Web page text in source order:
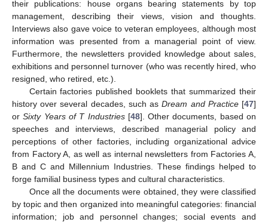
their publications: house organs bearing statements by top
management, describing their views, vision and thoughts.
Interviews also gave voice to veteran employees, although most
information was presented from a managerial point of view.
Furthermore, the newsletters provided knowledge about sales,
exhibitions and personnel turnover (who was recently hired, who
resigned, who retired, etc.).
Certain factories published booklets that summarized their
history over several decades, such asDream and Practice[47]
orSixty Years of T Industries[48]. Other documents, based on
speeches and interviews, described managerial policy and
perceptions of other factories, including organizational advice
from Factory A, as well as internal newsletters from Factories A,
B and C and Millennium Industries. These findings helped to
forge familial business types and cultural characteristics.
Once all the documents were obtained, they were classified
by topic and then organized into meaningful categories: financial
information; job and personnel changes; social events and